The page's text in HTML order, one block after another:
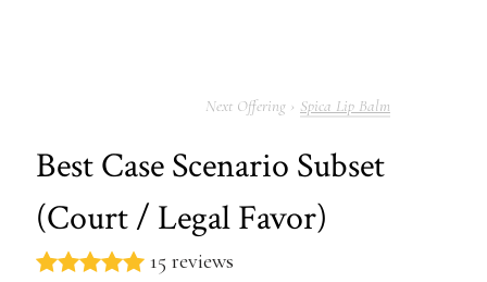
Spica Lip Balm
Best Case Scenario Subset
(Court / Legal Favor)
15 reviews